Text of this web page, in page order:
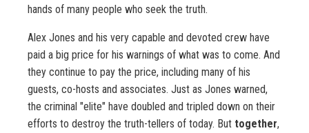
hands of many people who seek the truth.
Alex Jones and his very capable and devoted crew have
paid a big price for his warnings of what was to come. And
they continue to pay the price, including many of his
guests, co-hosts and associates. Just as Jones warned,
the criminal "elite" have doubled and tripled down on their
efforts to destroy the truth-tellers of today. But together,